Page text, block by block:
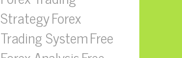
StrategyForex
Trading SystemFree